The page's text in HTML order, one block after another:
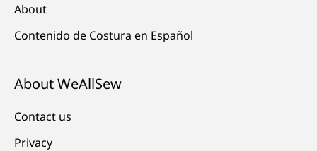
About
Contenido de Costura en Español
About WeAllSew
Contact us
Privacy